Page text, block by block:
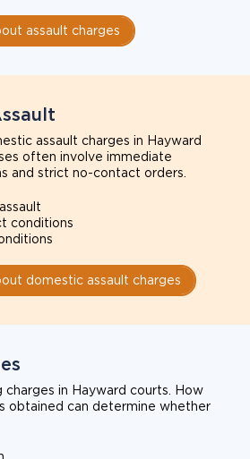
assault charges
assault charges in Hayward
often involve immediate
and strict no-contact orders.
conditions
domestic assault charges
charges in Hayward courts. How
obtained can determine whether